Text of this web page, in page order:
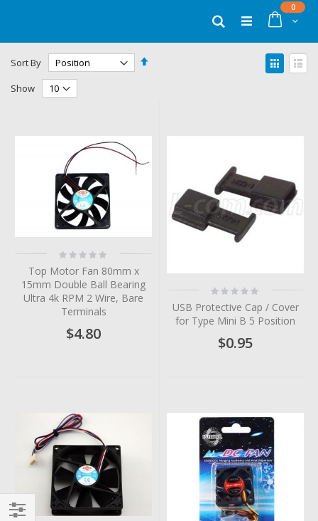
Cart
0items
Search
Sort By
Set
View
as
Show
Rating:
0%
Top Motor Fan 80mm x
15mm Double Ball Bearing
Ultra 4k RPM 2 Wire, Bare
Terminals
$4.80
Rating:
0%
USB Protective Cap / Cover
for Type Mini B 5 Position
$0.95